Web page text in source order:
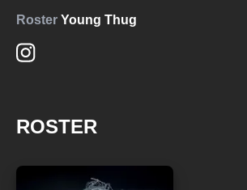
Roster Young Thug
ROSTER